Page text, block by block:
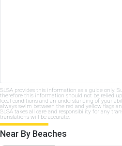
SLSA provides this information as a guide only.
therefore this information should not be relied
local conditions and an understanding of your
always swim between the red and yellow flags
SLSA takes all care and responsibility for any
translations will be accurate.
Near By Beaches